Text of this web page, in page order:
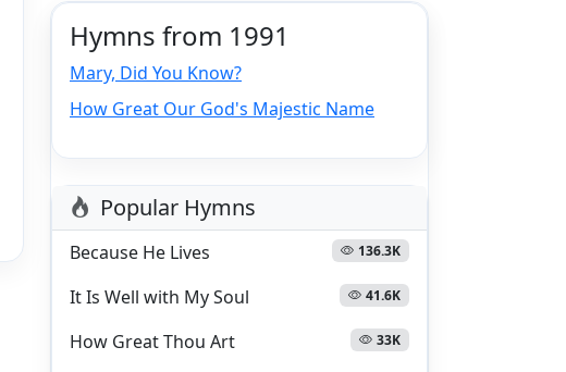
Hymns from 1991
Mary, Did You Know?
How Great Our God's Majestic Name
Popular Hymns
Because He Lives 136.3K
It Is Well with My Soul 41.6K
How Great Thou Art 33K